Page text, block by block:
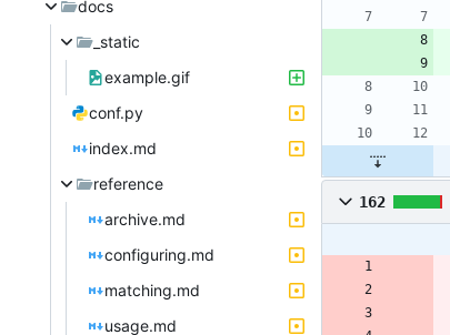
docs
_static
example.gif
conf.py
index.md
reference
archive.md
configuring.md
matching.md
usage.md
162